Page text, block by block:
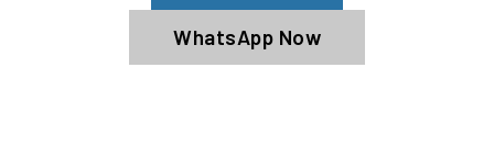
WhatsApp Now